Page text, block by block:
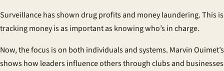
Surveillance has shown drug profits and money laundering. This
tracking money is as important as knowing who’s in charge.
Now, the focus is on both individuals and systems. Marvin
shows how leaders influence others through clubs and